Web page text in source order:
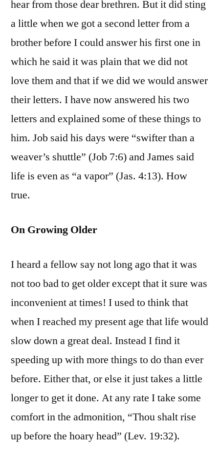
hear from those dear brethren. But it did sting
a little when we got a second letter from a
brother before I could answer his first one in
which he said it was plain that we did not
love them and that if we did we would answer
their letters. I have now answered his two
letters and explained some of these things to
him. Job said his days were “swifter than a
weaver’s shuttle” (Job 7:6) and James said
life is even as “a vapor” (Jas. 4:13). How
true.
On Growing Older
I heard a fellow say not long ago that it was
not too bad to get older except that it sure was
inconvenient at times! I used to think that
when I reached my present age that life would
slow down a great deal. Instead I find it
speeding up with more things to do than ever
before. Either that, or else it just takes a little
longer to get it done. At any rate I take some
comfort in the admonition, “Thou shalt rise
up before the hoary head” (Lev. 19:32).